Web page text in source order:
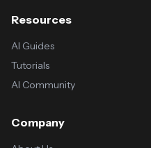
Resources
AI Guides
Tutorials
AI Community
Company